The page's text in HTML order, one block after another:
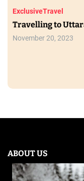
ExclusiveTravel
Travelling to
November 20, 2023
ABOUT US